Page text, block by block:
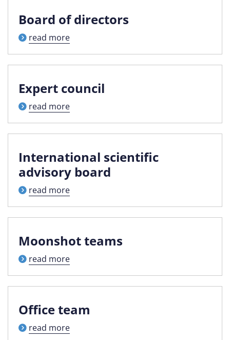
Board of directors
read more
Expert council
read more
International scientific
advisory board
read more
Moonshot teams
read more
Office team
read more